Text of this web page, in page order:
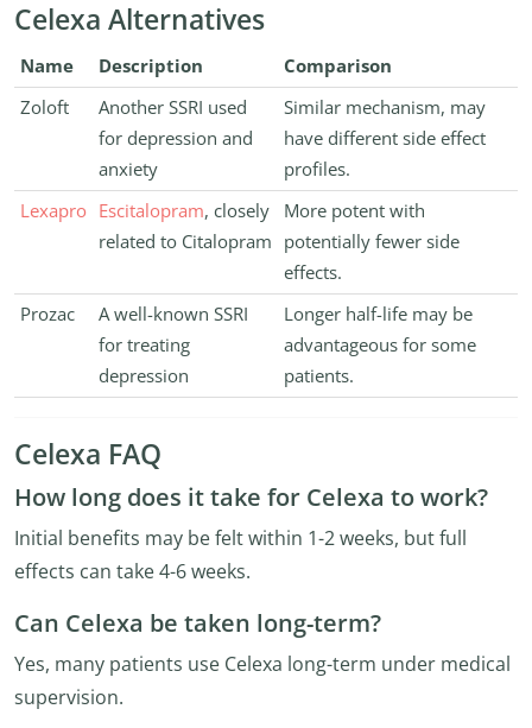
Celexa Alternatives
Name Description
Comparison
Zoloft
Another SSRI used
for depression and
anxiety
Similar mechanism, may
have different side effect
profiles.
Lexapro Escitalopram, closely
related to Citalopram
More potent with
potentially fewer side
effects.
Prozac
A well-known SSRI
for treating
depression
Longer half-life may be
advantageous for some
patients.
Celexa FAQ
How long does it take for Celexa to work?
Initial benefits may be felt within 1-2 weeks, but full
effects can take 4-6 weeks.
Can Celexa be taken long-term?
Yes, many patients use Celexa long-term under medical
supervision.